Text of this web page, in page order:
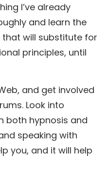
I’ve already
and learn the
that will substitute for
principles, until
and get involved
Look into
both hypnosis and
speaking with
you, and it will help